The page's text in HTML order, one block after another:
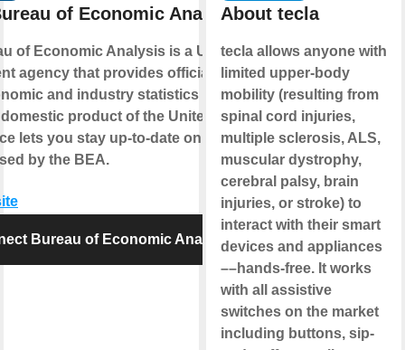
of Economic Analysis
of Economic Analysis is a U.S.
agency that provides official
and industry statistics including
product of the United States.
lets you stay up-to-date on the latest
by the BEA.
Bureau of Economic Analysis
About tecla
tecla allows anyone with
limited upper-body
mobility (resulting from
spinal cord injuries,
multiple sclerosis, ALS,
muscular dystrophy,
cerebral palsy, brain
injuries, or stroke) to
interact with their smart
devices and appliances
––hands-free. It works
with all assistive
switches on the market
including buttons, sip-